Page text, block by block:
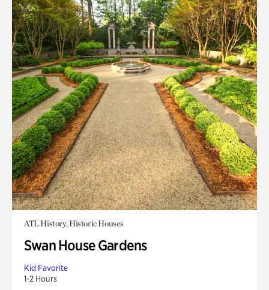
ATL History, Historic Houses
Swan House Gardens
Kid Favorite
1-2 Hours